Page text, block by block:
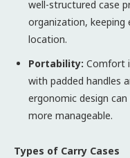
well-structured case
organization, keeping
location.
Portability: Comfort
with padded handles
ergonomic design
more manageable.
Types of Carry Cases